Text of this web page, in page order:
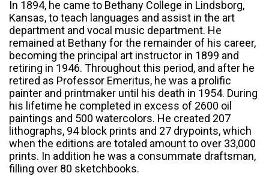
In 1894, he came to Bethany College in Lindsborg,
Kansas, to teach languages and assist in the art
department and vocal music department. He
remained at Bethany for the remainder of his career,
becoming the principal art instructor in 1899 and
retiring in 1946. Throughout this period, and after he
retired as Professor Emeritus, he was a prolific
painter and printmaker until his death in 1954. During
his lifetime he completed in excess of 2600 oil
paintings and 500 watercolors. He created 207
lithographs, 94 block prints and 27 drypoints, which
when the editions are totaled amount to over 33,000
prints. In addition he was a consummate draftsman,
filling over 80 sketchbooks.